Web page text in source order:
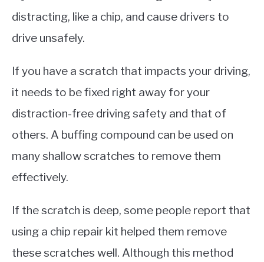
distracting, like a chip, and cause drivers to
drive unsafely.
If you have a scratch that impacts your driving,
it needs to be fixed right away for your
distraction-free driving safety and that of
others. A buffing compound can be used on
many shallow scratches to remove them
effectively.
If the scratch is deep, some people report that
using a chip repair kit helped them remove
these scratches well. Although this method